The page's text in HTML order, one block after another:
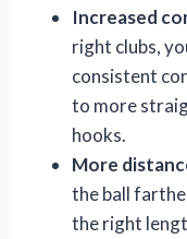
Increased
right clubs,
consistent
to more
hooks.
More
the ball
the right